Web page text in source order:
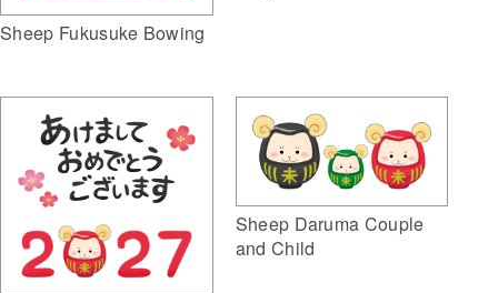
Sheep Fukusuke Bowing
Sheep Daruma Couple
and Child